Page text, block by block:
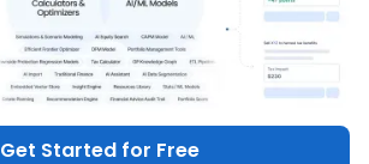
Get Started for Free